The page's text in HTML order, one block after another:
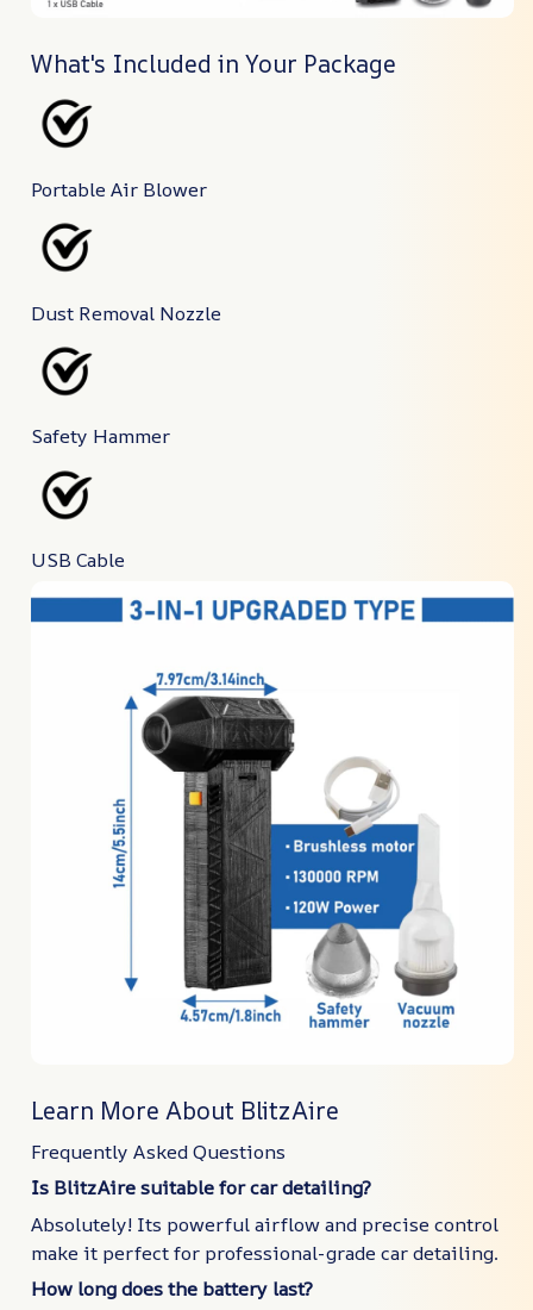
What's Included in Your Package
Portable Air Blower
Dust Removal Nozzle
Safety Hammer
USB Cable
Learn More About BlitzAire
Frequently Asked Questions
Is BlitzAire suitable for car detailing?
Absolutely! Its powerful airflow and precise control
make it perfect for professional-grade car detailing.
How long does the battery last?